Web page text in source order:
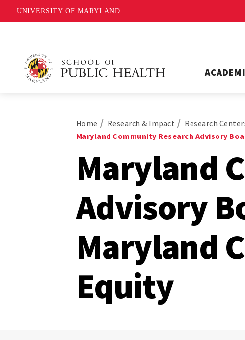
UNIVERSITY OF MARYLAND
Home Research & Impact Research
Maryland Community Research Advisory
Maryland
Advisory
Maryland
Equity